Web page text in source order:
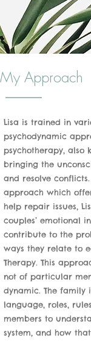
My Approach
Lisa is trained in
psychodynamic
psychotherapy, also
bringing the
and resolve
approach which
help repair issues,
couples’ emotional
contribute to the
ways they relate to
Therapy. This
not of particular
dynamic. The family
language, roles,
members to
system, and how